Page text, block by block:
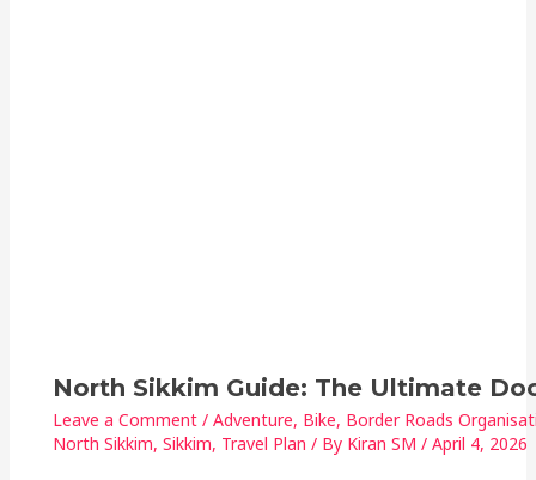
North Sikkim Guide: The Ultimate
Leave a Comment /Adventure, Bike, Border Roads
North Sikkim,Sikkim, Travel Plan / By Kiran SM/April 4, 2026